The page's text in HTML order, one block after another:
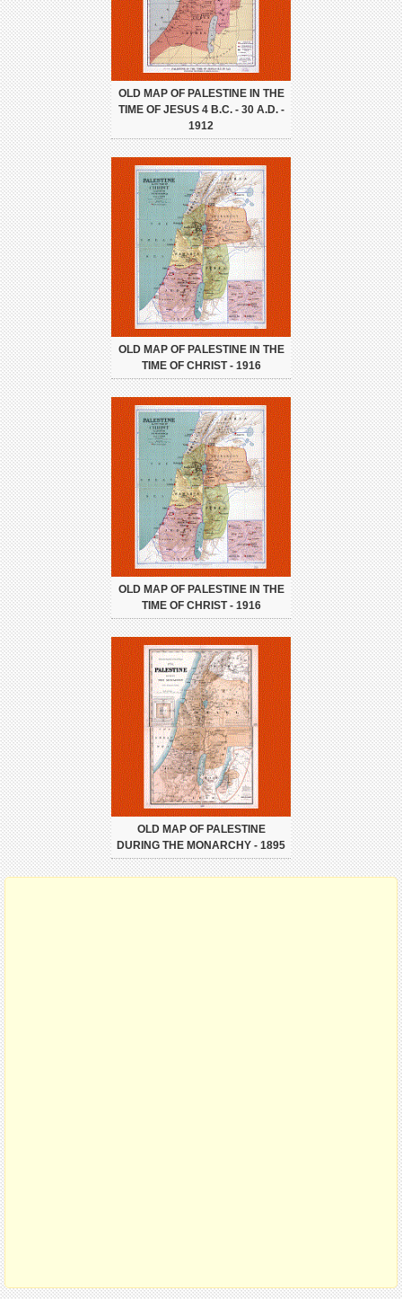
OLD MAP OF PALESTINE IN THE
TIME OF JESUS 4 B.C. - 30 A.D. -
1912
OLD MAP OF PALESTINE IN THE
TIME OF CHRIST - 1916
OLD MAP OF PALESTINE IN THE
TIME OF CHRIST - 1916
OLD MAP OF PALESTINE
DURING THE MONARCHY - 1895